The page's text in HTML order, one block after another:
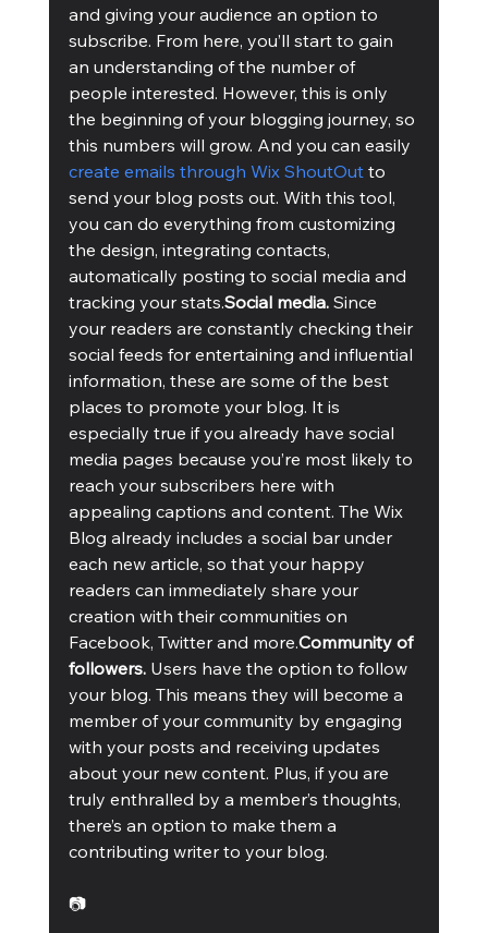
and giving your audience an option to
subscribe. From here, you’ll start to gain
an understanding of the number of
people interested. However, this is only
the beginning of your blogging journey, so
this numbers will grow. And you can easily
create emails through Wix ShoutOut to
send your blog posts out. With this tool,
you can do everything from customizing
the design, integrating contacts,
automatically posting to social media and
tracking your stats.Social media. Since
your readers are constantly checking their
social feeds for entertaining and influential
information, these are some of the best
places to promote your blog. It is
especially true if you already have social
media pages because you’re most likely to
reach your subscribers here with
appealing captions and content. The Wix
Blog already includes a social bar under
each new article, so that your happy
readers can immediately share your
creation with their communities on
Facebook, Twitter and more.Community of
followers. Users have the option to follow
your blog. This means they will become a
member of your community by engaging
with your posts and receiving updates
about your new content. Plus, if you are
truly enthralled by a member’s thoughts,
there’s an option to make them a
contributing writer to your blog.
📷